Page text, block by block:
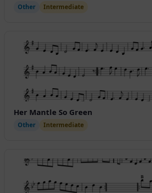
Other Intermediate
Her Mantle So Green
Other Intermediate